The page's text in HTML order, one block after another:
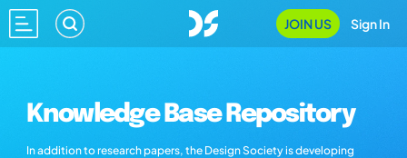
JOIN US Sign In
Knowledge Base Repository
In addition to research papers, the Design Society is developing